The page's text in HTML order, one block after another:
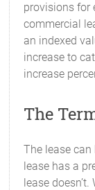
provisions for
commercial
an indexed
increase to
increase
The
The lease
lease has a
lease